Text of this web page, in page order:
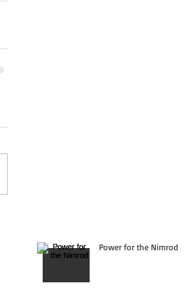
Power for the Nimrod